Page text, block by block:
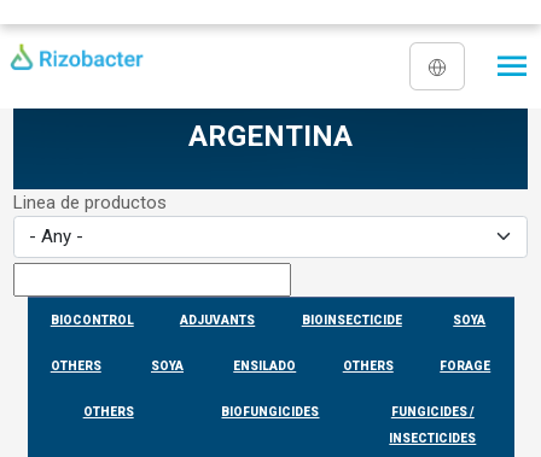
ARGENTINA
Linea de productos
BIOCONTROL ADJUVANTS BIOINSECTICIDE SOYA
OTHERS SOYA ENSILADO OTHERS FORAGE
OTHERS BIOFUNGICIDES
FUNGICIDES /
INSECTICIDES